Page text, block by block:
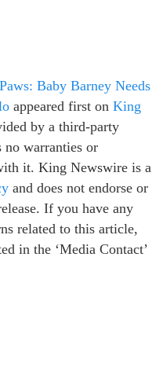
Baby Barney Needs
appeared first on King
by a third-party
no warranties or
it. King Newswire is a
and does not endorse or
If you have any
related to this article,
in the ‘Media Contact’